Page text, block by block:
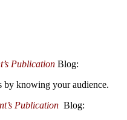
Publication Blog:
knowing your audience.
Publication Blog: